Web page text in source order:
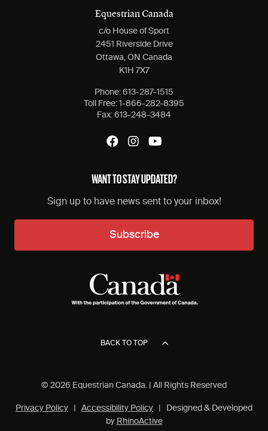
Equestrian Canada
c/o House of Sport
2451 Riverside Drive
Ottawa, ON Canada
K1H 7X7
Phone: 613-287-1515
Toll Free: 1-866-282-8395
Fax: 613-248-3484
WANT TO STAY UPDATED?
Sign up to have news sent to your inbox!
Subscribe
BACK TO TOP
© 2026 Equestrian Canada. | All Rights Reserved
Privacy Policy Accessibility Policy | Designed & Developed
by RhinoActive